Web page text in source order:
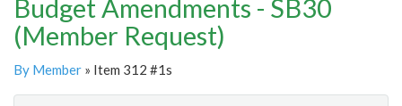
Budget Amendments - SB30
(Member Request)
By Member » Item 312 #1s